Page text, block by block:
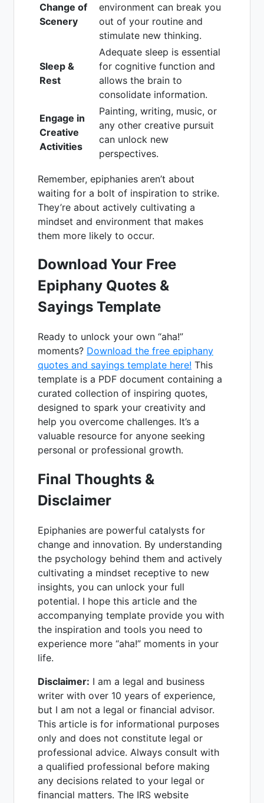
Change of
Scenery
environment can break you
out of your routine and
stimulate new thinking.
Sleep &
Rest
Adequate sleep is essential
for cognitive function and
allows the brain to
consolidate information.
Engage in
Creative
Activities
Painting, writing, music, or
any other creative pursuit
can unlock new
perspectives.
Remember, epiphanies aren’t about
waiting for a bolt of inspiration to strike.
They’re about actively cultivating a
mindset and environment that makes
them more likely to occur.
Download Your Free
Epiphany Quotes &
Sayings Template
Ready to unlock your own “aha!”
moments? Download the free epiphany
quotes and sayings template here! This
template is a PDF document containing a
curated collection of inspiring quotes,
designed to spark your creativity and
help you overcome challenges. It’s a
valuable resource for anyone seeking
personal or professional growth.
Final Thoughts &
Disclaimer
Epiphanies are powerful catalysts for
change and innovation. By understanding
the psychology behind them and actively
cultivating a mindset receptive to new
insights, you can unlock your full
potential. I hope this article and the
accompanying template provide you with
the inspiration and tools you need to
experience more “aha!” moments in your
life.
Disclaimer: I am a legal and business
writer with over 10 years of experience,
but I am not a legal or financial advisor.
This article is for informational purposes
only and does not constitute legal or
professional advice. Always consult with
a qualified professional before making
any decisions related to your legal or
financial matters. The IRS website